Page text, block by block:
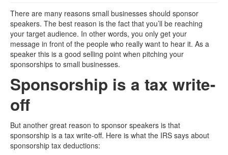
There are many reasons small businesses should sponsor
speakers. The best reason is the fact that you’ll be reaching
your target audience. In other words, you only get your
message in front of the people who really want to hear it. As a
speaker this is a good selling point when pitching your
sponsorships to small businesses.
Sponsorship is a tax write-
off
But another great reason to sponsor speakers is that
sponsorship is a tax write-off. Here is what the IRS says about
sponsorship tax deductions: